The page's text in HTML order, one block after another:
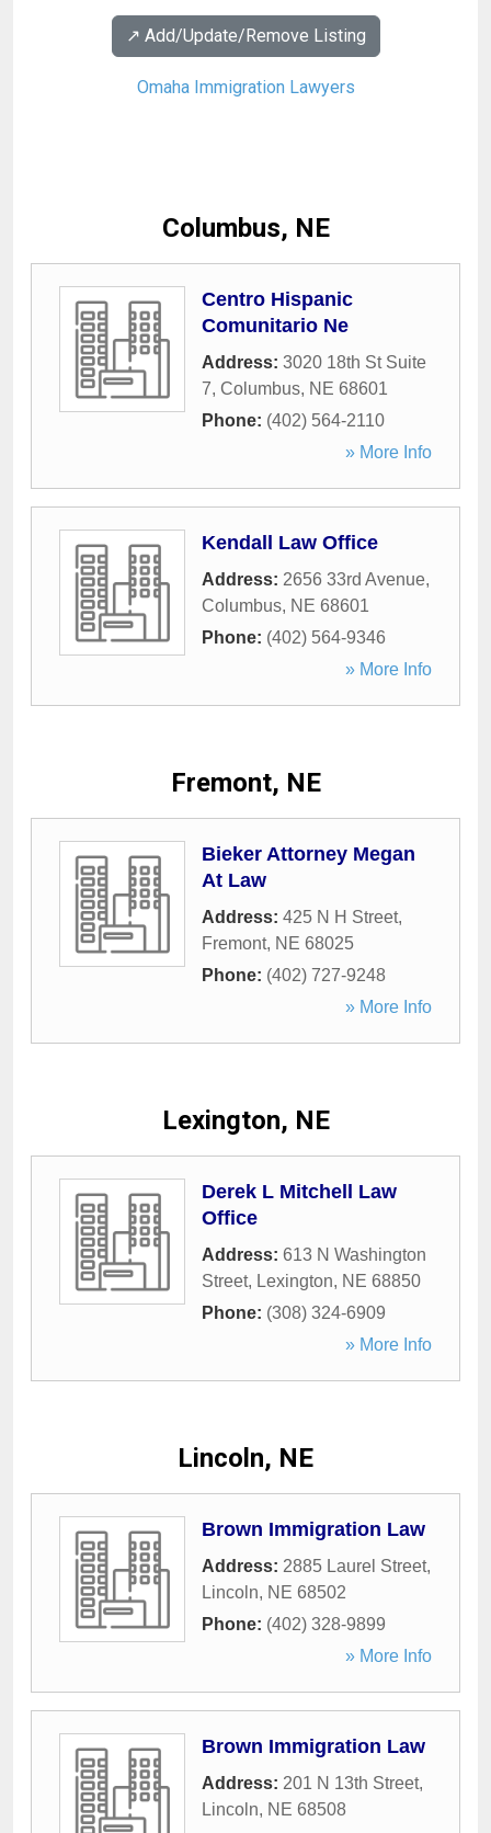
↗️ Add/Update/Remove Listing
Omaha Immigration Lawyers
Columbus, NE
Centro Hispanic
Comunitario Ne
Address: 3020 18th St Suite
7, Columbus, NE 68601
Phone: (402) 564-2110
» More Info
Kendall Law Office
Address: 2656 33rd Avenue,
Columbus, NE 68601
Phone: (402) 564-9346
» More Info
Fremont, NE
Bieker Attorney Megan
At Law
Address: 425 N H Street,
Fremont, NE 68025
Phone: (402) 727-9248
» More Info
Lexington, NE
Derek L Mitchell Law
Office
Address: 613 N Washington
Street, Lexington, NE 68850
Phone: (308) 324-6909
» More Info
Lincoln, NE
Brown Immigration Law
Address: 2885 Laurel Street,
Lincoln, NE 68502
Phone: (402) 328-9899
» More Info
Brown Immigration Law
Address: 201 N 13th Street,
Lincoln, NE 68508